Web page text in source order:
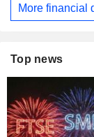
More financial
Top news